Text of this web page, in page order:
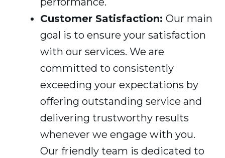
Customer Satisfaction: Our main
goal is to ensure your satisfaction
with our services. We are
committed to consistently
exceeding your expectations by
offering outstanding service and
delivering trustworthy results
whenever we engage with you.
Our friendly team is dedicated to